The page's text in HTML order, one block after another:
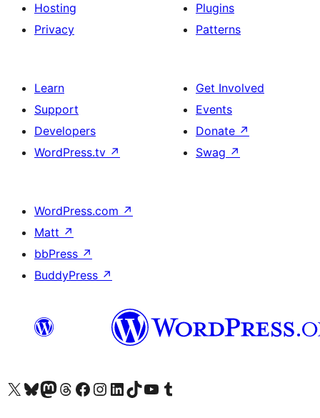
Hosting
Privacy
Plugins
Patterns
Learn
Support
Developers
WordPress.tv ↗
Get Involved
Events
Donate ↗
Swag ↗
WordPress.com ↗
Matt ↗
bbPress ↗
BuddyPress ↗
Visit our X (formerly Twitter) account
Visit our Bluesky account
Visit our Mastodon account
Visit our Threads account
Visit our Facebook page
Visit our Instagram account
Visit our LinkedIn account
Visit our TikTok account
Visit our YouTube channel
Visit our Tumblr account